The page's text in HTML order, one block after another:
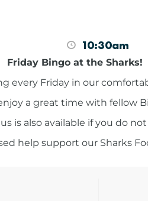
10:30am
Friday Bingo at the Sharks!
every Friday in our
a great time with fellow
is also available if you do
help support our Sharks